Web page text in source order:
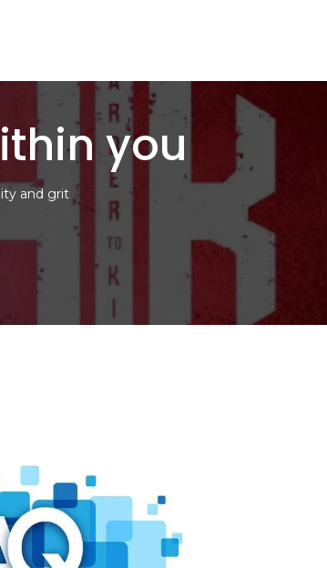
you
and grit